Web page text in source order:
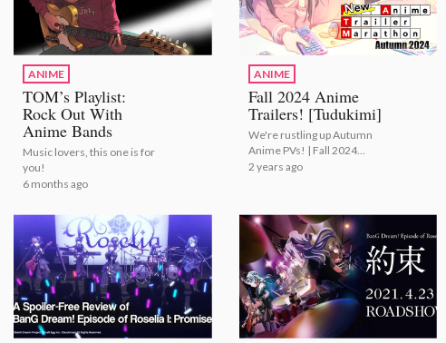
ANIME
TOM’s Playlist:
Rock Out With
Anime Bands
Music lovers, this one is for
you!
6 months ago
ANIME
Fall 2024 Anime
Trailers! [Tudukimi]
We're rustling up Autumn
Anime PVs! | Fall 2024
Anime Trailers! [Tudukimi]
2 years ago